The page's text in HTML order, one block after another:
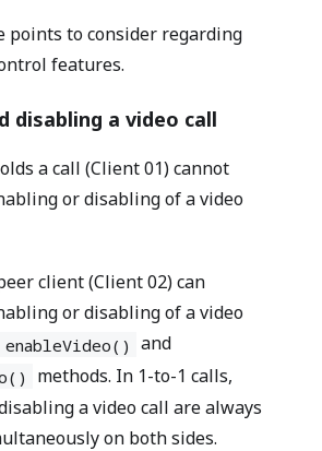
points to consider regarding
features.
disabling a video call
a call (Client 01) cannot
or disabling of a video
client (Client 02) can
or disabling of a video
enableVideo() and
methods. In 1-to-1 calls,
a video call are always
on both sides.